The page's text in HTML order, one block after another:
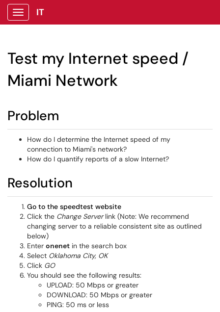
Show Applications Menu
IT
Test my Internet speed /
Miami Network
Problem
How do I determine the Internet speed of my
connection to Miami's network?
How do I quantify reports of a slow Internet?
Resolution
Go to the speedtest website
Click the Change Serverlink (Note: We recommend
changing server to a reliable consistent site as outlined
below)
Enter onenet in the search box
Select Oklahoma City, OK
Click GO
You should see the following results:
UPLOAD: 50 Mbps or greater
DOWNLOAD: 50 Mbps or greater
PING: 50 ms or less